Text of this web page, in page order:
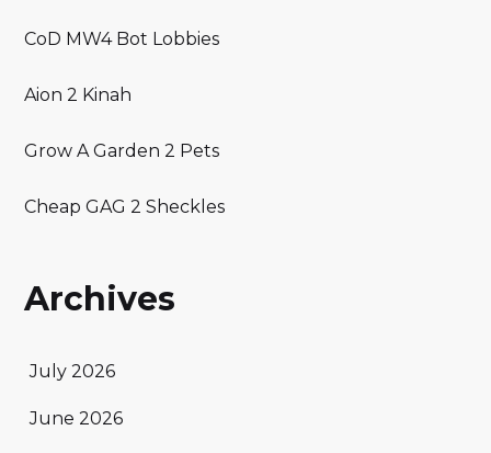
CoD MW4 Bot Lobbies
Aion 2 Kinah
Grow A Garden 2 Pets
Cheap GAG 2 Sheckles
Archives
July 2026
June 2026